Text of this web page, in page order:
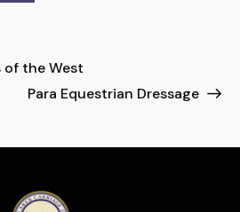
of the West
Para Equestrian Dressage